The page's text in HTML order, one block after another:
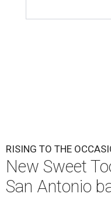
RISING TO THE
New Sweet
San Antonio